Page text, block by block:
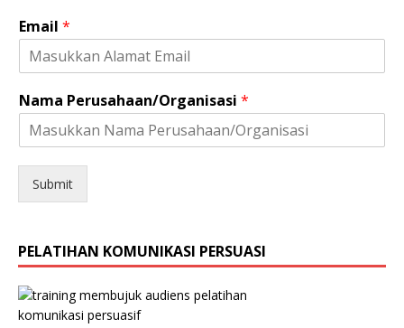
s
a
K
e
n
o
.
Email *
Nama Perusahaan/Organisasi *
Submit
PELATIHAN KOMUNIKASI PERSUASI